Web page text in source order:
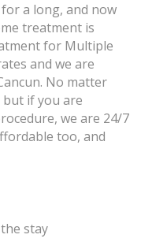
a long, and now
treatment is
for Multiple
and we are
No matter
if you are
we are 24/7
too, and
stay